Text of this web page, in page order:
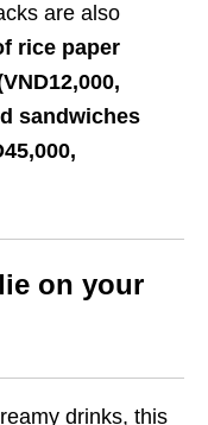
are also
rice paper
sandwiches
on your
drinks, this